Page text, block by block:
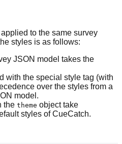
to the same survey
styles is as follows:
JSON model takes the
with the special style tag (with
over the styles from a
model.
the theme object take
styles of CueCatch.